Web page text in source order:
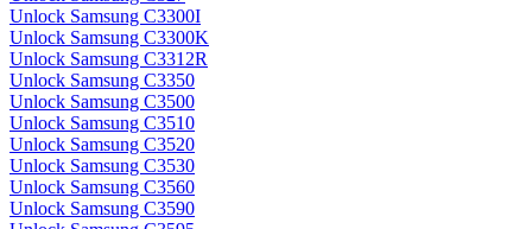
Unlock Samsung C3300I
Unlock Samsung C3300K
Unlock Samsung C3312R
Unlock Samsung C3350
Unlock Samsung C3500
Unlock Samsung C3510
Unlock Samsung C3520
Unlock Samsung C3530
Unlock Samsung C3560
Unlock Samsung C3590